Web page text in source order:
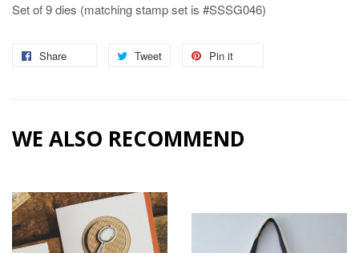
Set of 9 dies (matching stamp set is #SSSG046)
Share Tweet
Tweet
Pin it
WE ALSO RECOMMEND